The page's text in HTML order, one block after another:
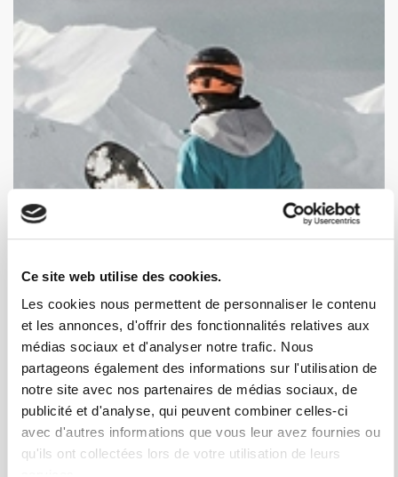
Ce site web utilise des cookies.
Les cookies nous permettent de personnaliser le contenu
et les annonces, d'offrir des fonctionnalités relatives aux
médias sociaux et d'analyser notre trafic. Nous
partageons également des informations sur l'utilisation de
notre site avec nos partenaires de médias sociaux, de
publicité et d'analyse, qui peuvent combiner celles-ci
avec d'autres informations que vous leur avez fournies ou
qu'ils ont collectées lors de votre utilisation de leurs